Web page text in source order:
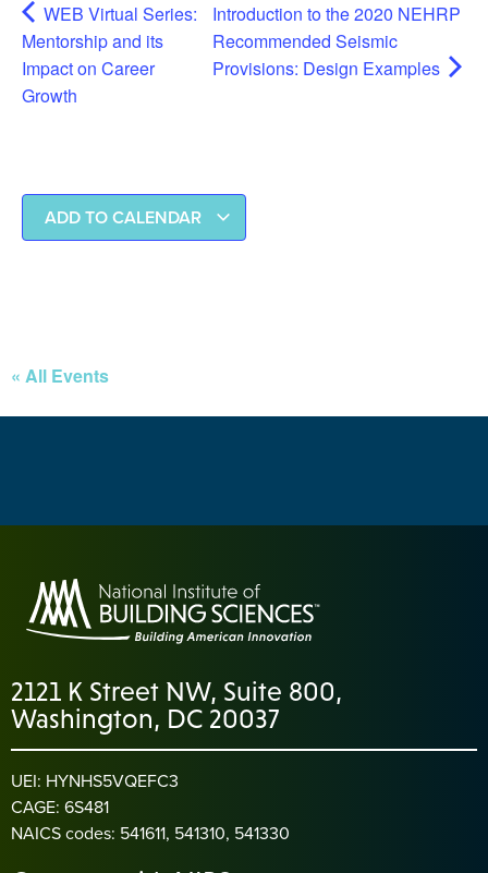
WEB Virtual Series:
Mentorship and its
Impact on Career
Growth
Introduction to the 2020 NEHRP
Recommended Seismic
Provisions: Design Examples
ADD TO CALENDAR
« All Events
2121 K Street NW, Suite 800,
Washington, DC 20037
UEI: HYNHS5VQEFC3
CAGE: 6S481
NAICS codes: 541611, 541310, 541330